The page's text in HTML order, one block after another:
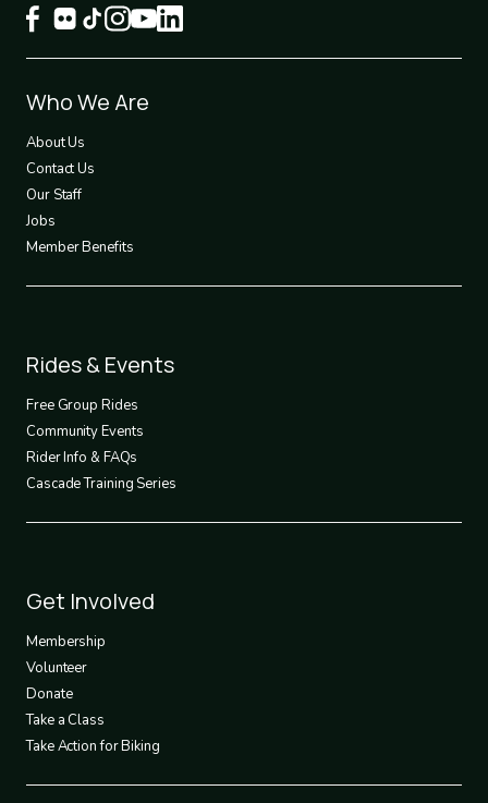
Footer
1
Who We Are
About Us
Contact Us
Our Staff
Jobs
Member Benefits
Footer
2
Rides & Events
Free Group Rides
Community Events
Rider Info & FAQs
Cascade Training Series
Footer
3
Get Involved
Membership
Volunteer
Donate
Take a Class
Take Action for Biking